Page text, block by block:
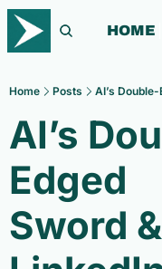
HOME
Home Posts AI’s
AI’s
Edged
Sword &